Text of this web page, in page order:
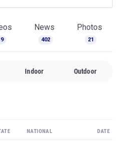
News
402
Photos
21
Indoor Outdoor
NATIONAL DATE